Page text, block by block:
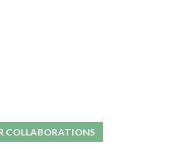
COLLABORATIONS